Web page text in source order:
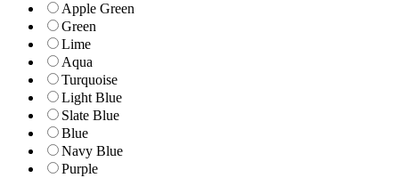
Apple Green
Green
Lime
Aqua
Turquoise
Light Blue
Slate Blue
Blue
Navy Blue
Purple